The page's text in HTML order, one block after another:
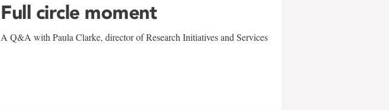
Full circle moment
A Q&A with Paula Clarke, director of Research Initiatives and Services